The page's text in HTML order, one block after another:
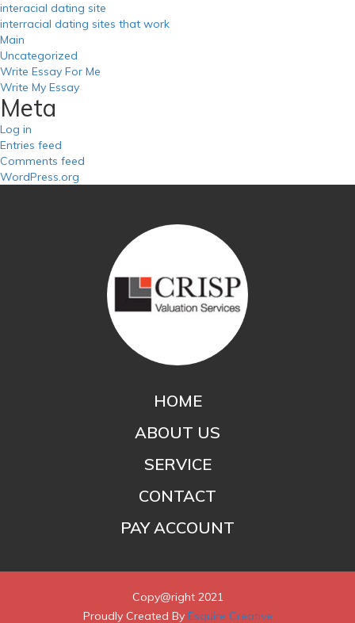
interacial dating site
interracial dating sites that work
Main
Uncategorized
Write Essay For Me
Write My Essay
Meta
Log in
Entries feed
Comments feed
WordPress.org
HOME
ABOUT US
SERVICE
CONTACT
PAY ACCOUNT
Copy@right 2021
Proudly Created By Esquire Creative